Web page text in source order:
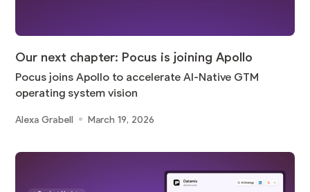
Our next chapter: Pocus is joining Apollo
Pocus joins Apollo to accelerate AI-Native GTM
operating system vision
Alexa Grabell March 19, 2026